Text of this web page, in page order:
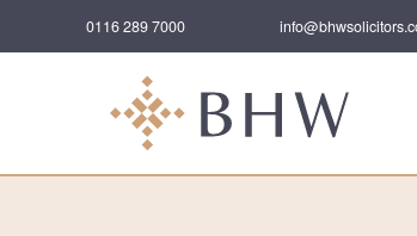
0116 289 7000